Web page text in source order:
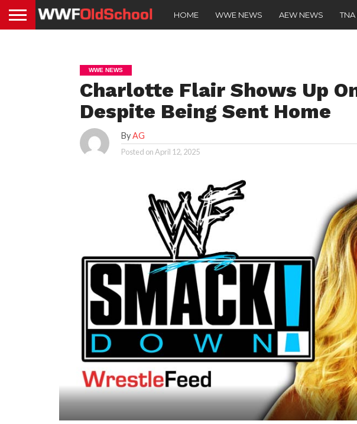
HOME WWE NEWS AEW NEWS TNA
WWE NEWS
Charlotte Flair Shows Up
Despite Being Sent Home
ByAG
Posted onApril 12, 2025